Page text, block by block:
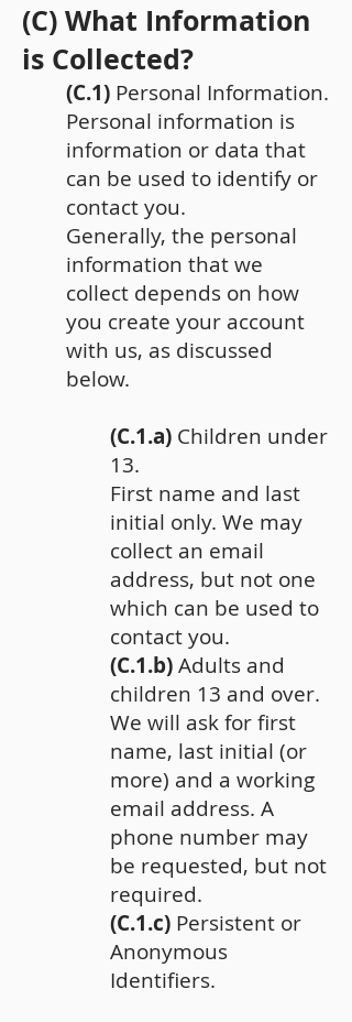
(C) What Information
is Collected?
(C.1) Personal Information.
Personal information is
information or data that
can be used to identify or
contact you.
Generally, the personal
information that we
collect depends on how
you create your account
with us, as discussed
below.
(C.1.a) Children under
13.
First name and last
initial only. We may
collect an email
address, but not one
which can be used to
contact you.
(C.1.b)Adults and
children 13 and over.
We will ask for first
name, last initial (or
more) and a working
email address. A
phone number may
be requested, but not
required.
(C.1.c) Persistent or
Anonymous
Identifiers.